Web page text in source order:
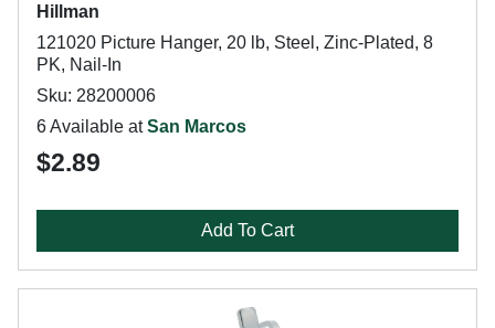
Hillman
121020 Picture Hanger, 20 lb, Steel, Zinc-Plated, 8
PK, Nail-In
Sku: 28200006
6 Available atSan Marcos
$2.89
Add To Cart